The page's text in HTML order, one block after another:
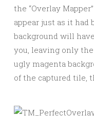
the “Overlay
appear just as it
background will
you, leaving only
ugly magenta
of the captured tile,